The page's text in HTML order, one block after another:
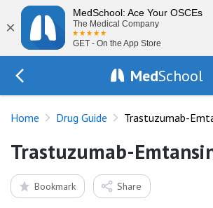
×
MedSchool: Ace Your OSCEs
The Medical Company
GET - On the App Store
MedSchool
Home Drug Guide Trastuzumab-
Trastuzumab-
Bookmark Share